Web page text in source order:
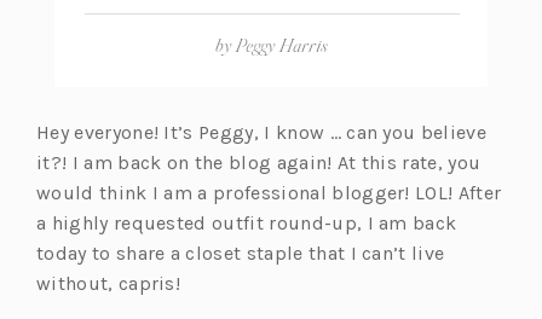
by Peggy Harris
Hey everyone! It’s Peggy, I know … can you believe
it?! I am back on the blog again! At this rate, you
would think I am a professional blogger! LOL! After
a highly requested outfit round-up, I am back
today to share a closet staple that I can’t live
without, capris!